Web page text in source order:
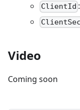
ClientId
Video
Coming soon